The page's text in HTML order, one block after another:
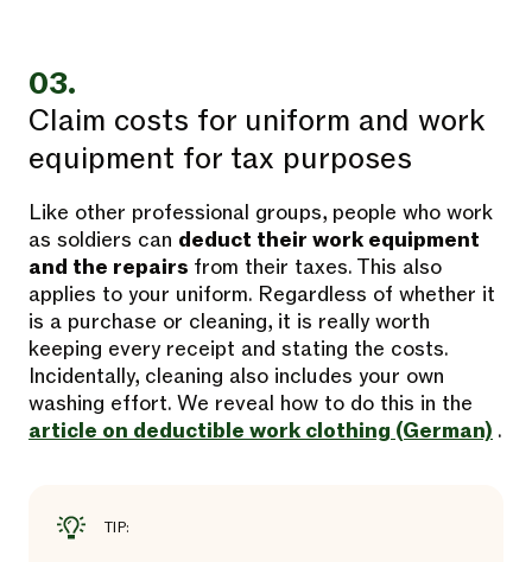
03.
Claim costs for uniform and work
equipment for tax purposes
Like other professional groups, people who work
as soldiers can deduct their work equipment
and the repairs from their taxes. This also
applies to your uniform. Regardless of whether it
is a purchase or cleaning, it is really worth
keeping every receipt and stating the costs.
Incidentally, cleaning also includes your own
washing effort. We reveal how to do this in the
article on deductible work clothing (German) .
TIP: